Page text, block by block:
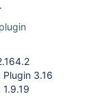
Plugin 3.16